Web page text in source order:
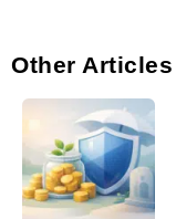
Other Articles